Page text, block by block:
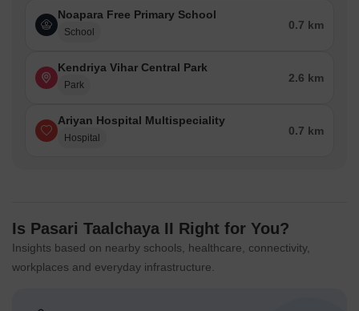
Noapara Free Primary School
School
0.7 km
Kendriya Vihar Central Park
Park
2.6 km
Ariyan Hospital Multispeciality
Hospital
0.7 km
Is Pasari Taalchaya II Right for You?
Insights based on nearby schools, healthcare, connectivity,
workplaces and everyday infrastructure.